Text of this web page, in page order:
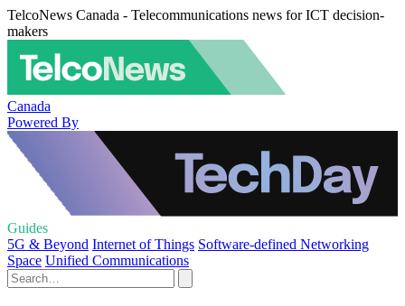
TelcoNews Canada - Telecommunications news for ICT decision-
makers
Canada
Powered By
Guides
5G & Beyond Internet of Things Software-defined Networking
Space Unified Communications